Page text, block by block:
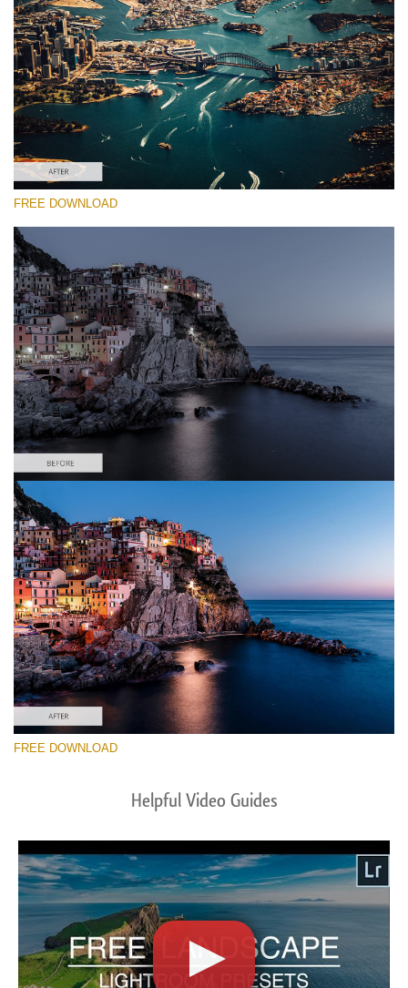
FREE DOWNLOAD
FREE DOWNLOAD
Helpful Video Guides